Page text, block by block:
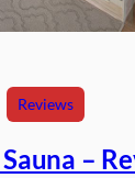
Reviews
–